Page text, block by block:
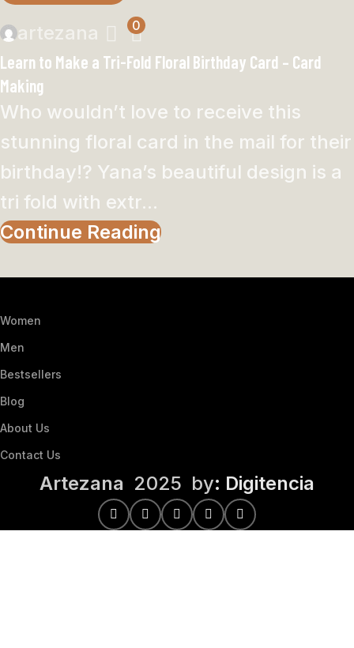
artezana 0
Learn to Make a Tri-Fold Floral Birthday Card – Card
Making
Who wouldn’t love to receive this
stunning floral card in the mail for their
birthday!? Yana’s beautiful design is a
tri fold with extr...
Continue Reading
Women
Men
Bestsellers
Blog
About Us
Contact Us
Artezana 2025 by: Digitencia